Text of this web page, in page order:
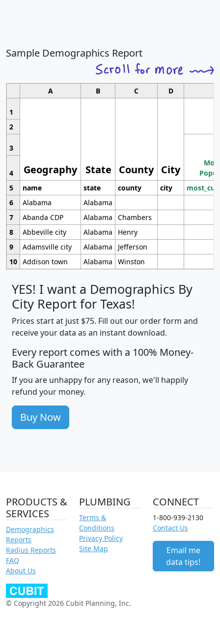
Sample Demographics Report
A B C D
1
Geography State County City
2
3
4
5
name state county city
6
Alabama
Alabama
7
Abanda CDP Alabama
Chambers
8
Abbeville city Alabama
Henry
9
Adamsville city Alabama
Jefferson
10 Addison town Alabama Winston
YES! I want a Demographics By
City Report for Texas!
Prices start at just $75. Fill out our order form and
receive your data as an instant download.
Every report comes with a 100% Money-
Back Guarantee
If you are unhappy for any reason, we'll happily
refund your money.
Buy Now
PRODUCTS &
SERVICES
Demographics
Reports
Radius Reports
FAQ
About Us
PLUMBING
Terms &
Conditions
Privacy Policy
Site Map
CONNECT
1-800-939-2130
Contact Us
Email me
data tips!
© Copyright 2026 Cubit Planning, Inc.